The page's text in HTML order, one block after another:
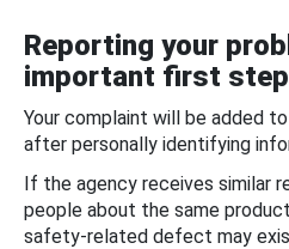
Reporting your
important first
Your complaint will be added
after personally identifying
If the agency receives similar
people about the same
safety-related defect may